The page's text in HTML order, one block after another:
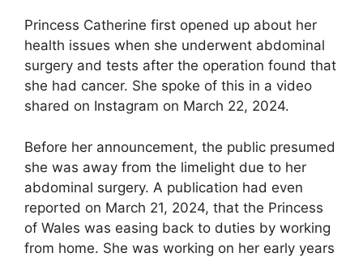
Princess Catherine first opened up about her
health issues when she underwent abdominal
surgery and tests after the operation found that
she had cancer. She spoke of this in a video
shared on Instagram on March 22, 2024.
Before her announcement, the public presumed
she was away from the limelight due to her
abdominal surgery. A publication had even
reported on March 21, 2024, that the Princess
of Wales was easing back to duties by working
from home. She was working on her early years